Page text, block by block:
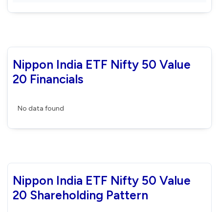
Nippon India ETF Nifty 50 Value
20 Financials
No data found
Nippon India ETF Nifty 50 Value
20 Shareholding Pattern